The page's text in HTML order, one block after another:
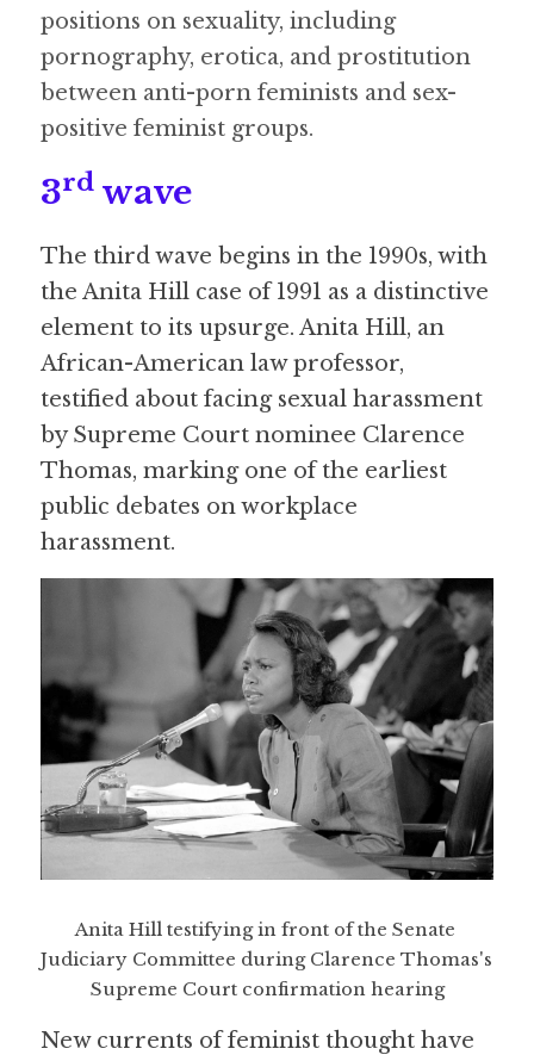
positions on sexuality, including
pornography, erotica, and prostitution
between anti-porn feminists and sex-
positive feminist groups.
3rd wave
The third wave begins in the 1990s, with
the Anita Hill case of 1991 as a distinctive
element to its upsurge. Anita Hill, an
African-American law professor,
testified about facing sexual harassment
by Supreme Court nominee Clarence
Thomas, marking one of the earliest
public debates on workplace
harassment.
Anita Hill testifying in front of the Senate
Judiciary Committee during Clarence Thomas's
Supreme Court confirmation hearing
New currents of feminist thought have